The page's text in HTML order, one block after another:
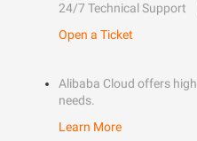
24/7 Technical Support
Open a Ticket
Alibaba Cloud offers
needs.
Learn More